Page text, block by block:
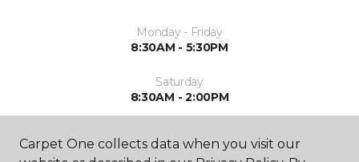
Monday - Friday
8:30AM - 5:30PM
Saturday
8:30AM - 2:00PM
Closed
Carpet One collects data when you visit our